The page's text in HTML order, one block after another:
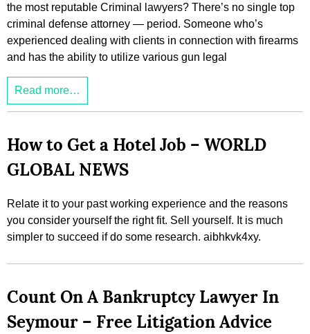
the most reputable Criminal lawyers? There’s no single top
criminal defense attorney — period. Someone who’s
experienced dealing with clients in connection with firearms
and has the ability to utilize various gun legal
Read more…
How to Get a Hotel Job – WORLD
GLOBAL NEWS
Relate it to your past working experience and the reasons
you consider yourself the right fit. Sell yourself. It is much
simpler to succeed if do some research. aibhkvk4xy.
Count On A Bankruptcy Lawyer In
Seymour – Free Litigation Advice